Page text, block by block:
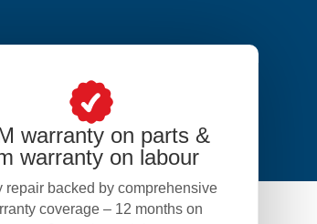
warranty on parts &
warranty on labour
repair backed by comprehensive
coverage – 12 months on